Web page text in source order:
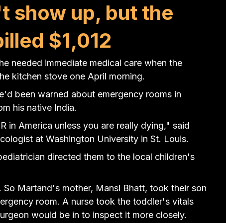
show up, but the
$1,012
needed immediate medical care when the
kitchen stove one April morning.
been warned about emergency rooms in
his native India.
in America unless you are really dying," said
at Washington University in St. Louis.
directed them to the local children's
Martand's mother, Mansi Bhatt, took their son
room. A nurse took the toddler's vitals
would be in to inspect it more closely.